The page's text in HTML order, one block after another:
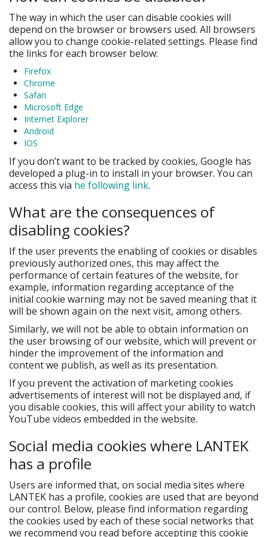
The way in which the user can disable cookies will
depend on the browser or browsers used. All browsers
allow you to change cookie-related settings. Please find
the links for each browser below:
Firefox
Chrome
Safari
Microsoft Edge
Internet Explorer
Android
IOS
If you don’t want to be tracked by cookies, Google has
developed a plug-in to install in your browser. You can
access this via he following link.
What are the consequences of
disabling cookies?
If the user prevents the enabling of cookies or disables
previously authorized ones, this may affect the
performance of certain features of the website, for
example, information regarding acceptance of the
initial cookie warning may not be saved meaning that it
will be shown again on the next visit, among others.
Similarly, we will not be able to obtain information on
the user browsing of our website, which will prevent or
hinder the improvement of the information and
content we publish, as well as its presentation.
If you prevent the activation of marketing cookies
advertisements of interest will not be displayed and, if
you disable cookies, this will affect your ability to watch
YouTube videos embedded in the website.
Social media cookies where LANTEK
has a profile
Users are informed that, on social media sites where
LANTEK has a profile, cookies are used that are beyond
our control. Below, please find information regarding
the cookies used by each of these social networks that
we recommend you read before accepting this cookie